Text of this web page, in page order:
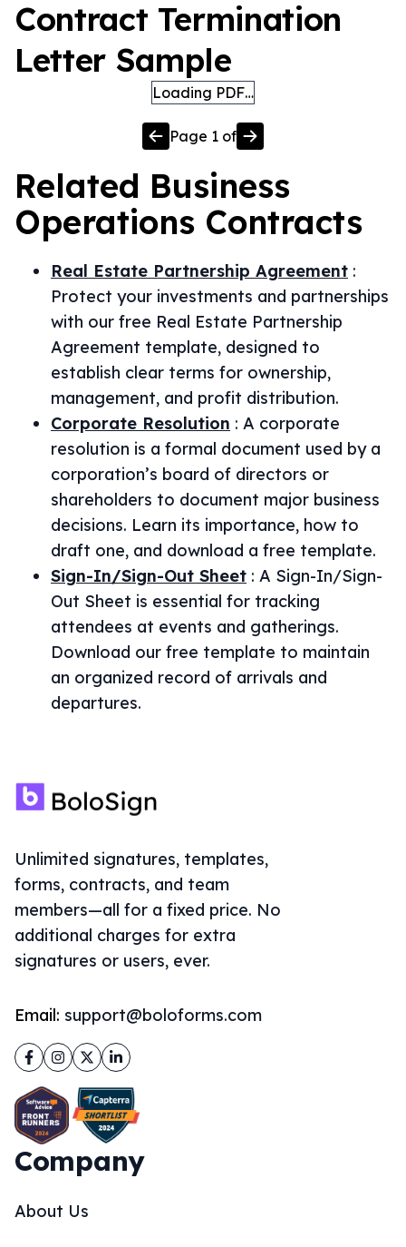
Contract Termination
Letter Sample
Loading PDF…
Page 1 of
Related Business
Operations Contracts
Real Estate Partnership Agreement :
Protect your investments and partnerships
with our free Real Estate Partnership
Agreement template, designed to
establish clear terms for ownership,
management, and profit distribution.
Corporate Resolution : A corporate
resolution is a formal document used by a
corporation’s board of directors or
shareholders to document major business
decisions. Learn its importance, how to
draft one, and download a free template.
Sign-In/Sign-Out Sheet : A Sign-In/Sign-
Out Sheet is essential for tracking
attendees at events and gatherings.
Download our free template to maintain
an organized record of arrivals and
departures.
Unlimited signatures, templates,
forms, contracts, and team
members—all for a fixed price. No
additional charges for extra
signatures or users, ever.
Email: support@boloforms.com
Facebook
Instagram
TwitterLinkedIn
Company
About Us